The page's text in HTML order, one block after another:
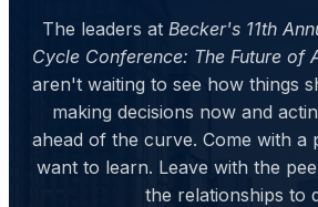
The leaders at Becker's 11th
Cycle Conference: The Future of
aren't waiting to see how things
making decisions now and
ahead of the curve. Come with
want to learn. Leave with the
the relationships to